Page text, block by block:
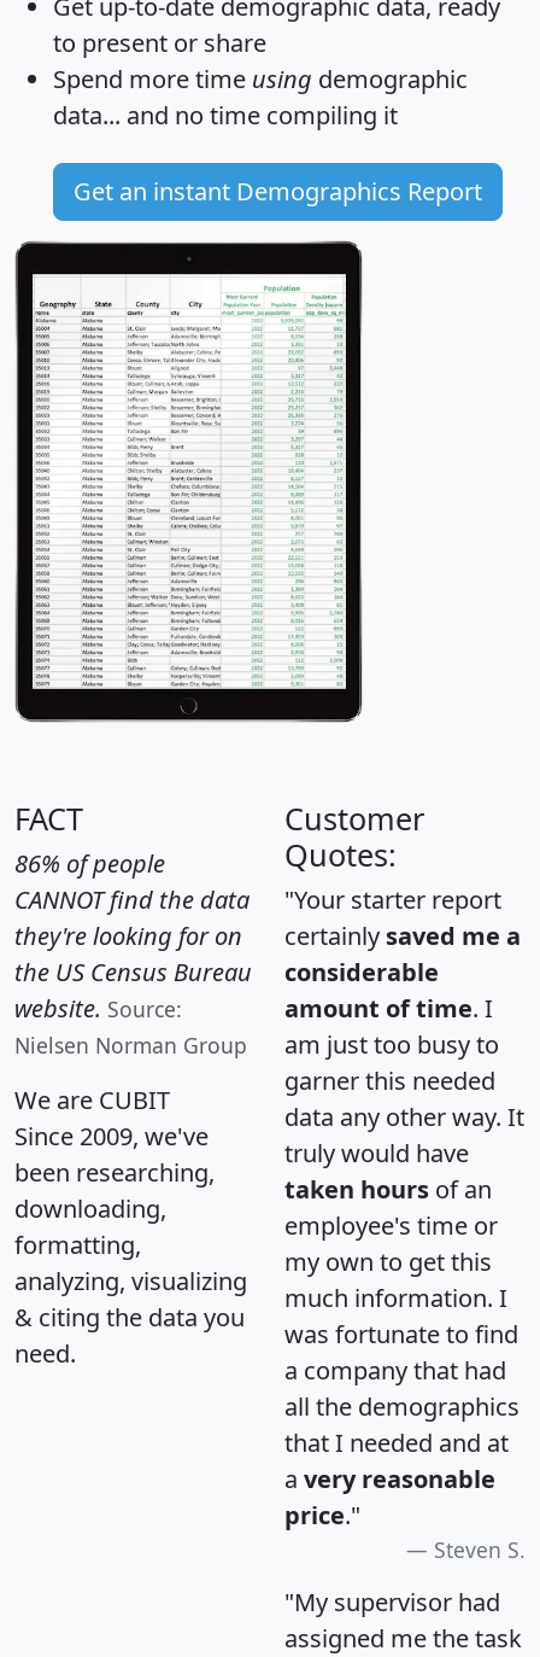
Get up-to-date demographic data, ready
to present or share
Spend more time using demographic
data... and no time compiling it
Get an instant Demographics Report
FACT
86% of people
CANNOT find the data
they're looking for on
the US Census Bureau
website. Source:
Nielsen Norman Group
We are CUBIT
Since 2009, we've
been researching,
downloading,
formatting,
analyzing, visualizing
& citing the data you
need.
Customer
Quotes:
"Your starter report
certainly saved me a
considerable
amount of time. I
am just too busy to
garner this needed
data any other way. It
truly would have
taken hours of an
employee's time or
my own to get this
much information. I
was fortunate to find
a company that had
all the demographics
that I needed and at
a very reasonable
price."
Steven S.
"My supervisor had
assigned me the task